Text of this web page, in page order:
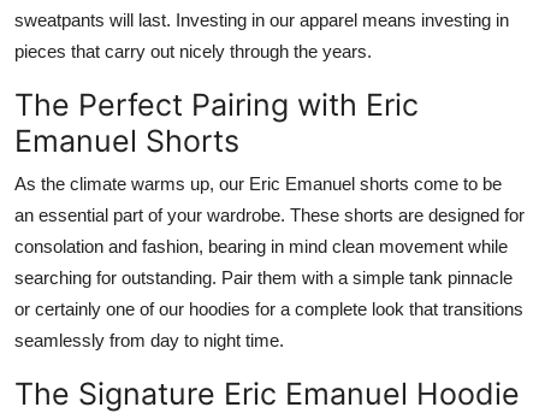
sweatpants will last. Investing in our apparel means investing in
pieces that carry out nicely through the years.
The Perfect Pairing with Eric
Emanuel Shorts
As the climate warms up, our Eric Emanuel shorts come to be
an essential part of your wardrobe. These shorts are designed for
consolation and fashion, bearing in mind clean movement while
searching for outstanding. Pair them with a simple tank pinnacle
or certainly one of our hoodies for a complete look that transitions
seamlessly from day to night time.
The Signature Eric Emanuel Hoodie